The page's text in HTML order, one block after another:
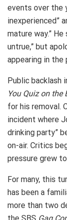
events over the
inexperienced”
mature way.”
untrue,” but
appearing in
Public backlash
You Quiz on the
for his removal.
incident where
drinking party”
on-air. Critics
pressure grew
For many, this
has been a
more than two